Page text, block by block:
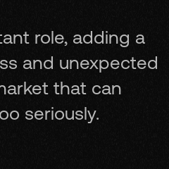
role, adding a
and unexpected
that can
seriously.